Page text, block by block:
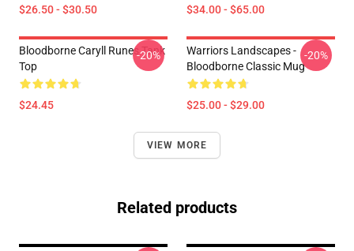
$26.50 - $30.50 $34.00 - $65.00
Bloodborne Caryll Runes Tank
Top
$24.45
-20%
Warriors Landscapes -
Bloodborne Classic Mug
$25.00 - $29.00
-20%
VIEW MORE
Related products